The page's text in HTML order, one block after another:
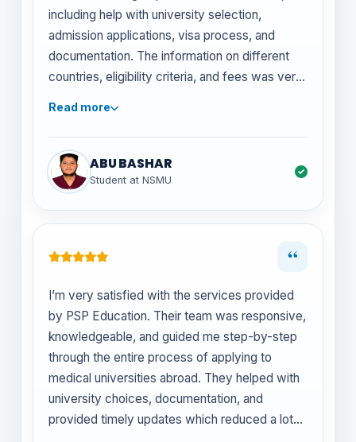
including help with university selection,
admission applications, visa process, and
documentation. The information on different
countries, eligibility criteria, and fees was very
MBBS abroad options.
Read more
ABU BASHAR
Student at NSMU
“
I’m very satisfied with the services provided
by PSP Education. Their team was responsive,
knowledgeable, and guided me step-by-step
through the entire process of applying to
medical universities abroad. They helped with
university choices, documentation, and
provided timely updates which reduced a lot